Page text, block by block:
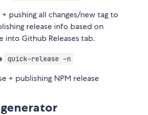
+ pushing all changes/new tag to
release info based on
into Github Releases tab.
quick-release -n
+ publishing NPM release